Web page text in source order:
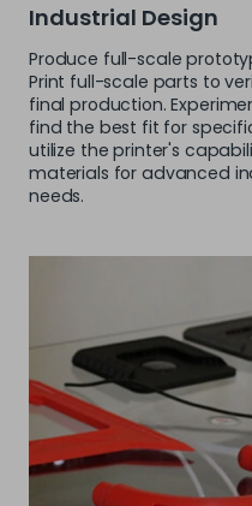
Industrial Design
Produce full-scale
Print full-scale parts to
final production.
find the best fit for
utilize the printer's
materials for advanced
needs.